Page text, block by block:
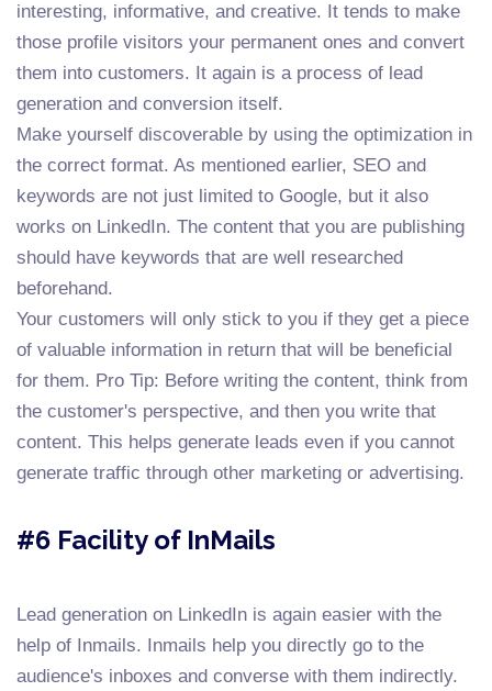
interesting, informative, and creative. It tends to make
those profile visitors your permanent ones and convert
them into customers. It again is a process of lead
generation and conversion itself.
Make yourself discoverable by using the optimization in
the correct format. As mentioned earlier, SEO and
keywords are not just limited to Google, but it also
works on LinkedIn. The content that you are publishing
should have keywords that are well researched
beforehand.
Your customers will only stick to you if they get a piece
of valuable information in return that will be beneficial
for them. Pro Tip: Before writing the content, think from
the customer's perspective, and then you write that
content. This helps generate leads even if you cannot
generate traffic through other marketing or advertising.
#6 Facility of InMails
Lead generation on LinkedIn is again easier with the
help of Inmails. Inmails help you directly go to the
audience's inboxes and converse with them indirectly.